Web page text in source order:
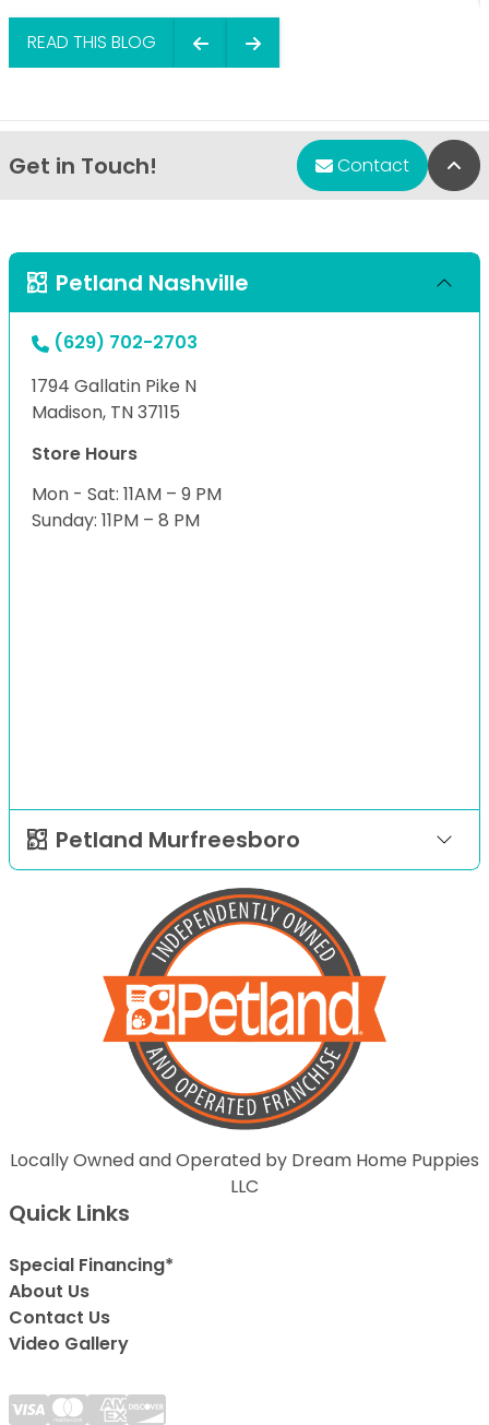
READ THIS BLOG
Get in Touch! Contact
Petland Nashville
(629) 702-2703
1794 Gallatin Pike N
Madison, TN 37115
Store Hours
Mon - Sat: 11AM – 9 PM
Sunday: 11PM – 8 PM
Petland Murfreesboro
Locally Owned and Operated by Dream Home Puppies
LLC
Quick Links
Special Financing*
About Us
Contact Us
Video Gallery